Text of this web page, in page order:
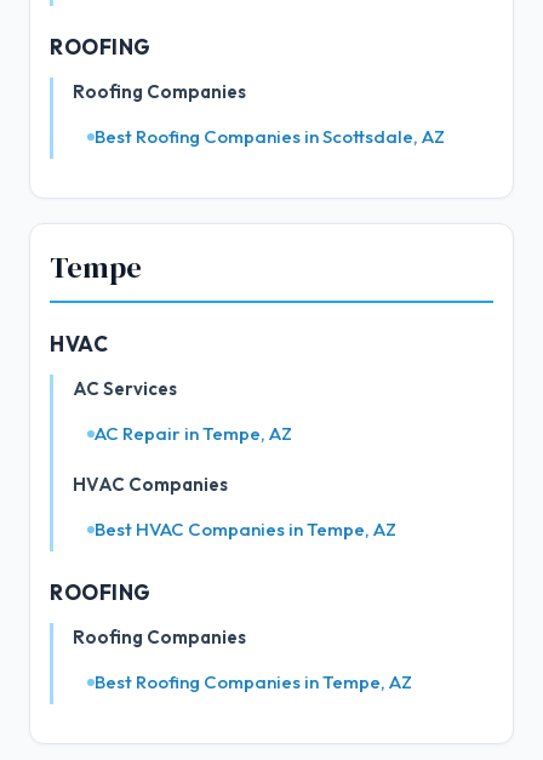
ROOFING
Roofing Companies
Best Roofing Companies in Scottsdale, AZ
Tempe
HVAC
AC Services
AC Repair in Tempe, AZ
HVAC Companies
Best HVAC Companies in Tempe, AZ
ROOFING
Roofing Companies
Best Roofing Companies in Tempe, AZ